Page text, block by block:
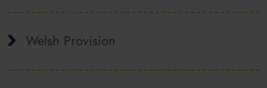
Welsh Provision